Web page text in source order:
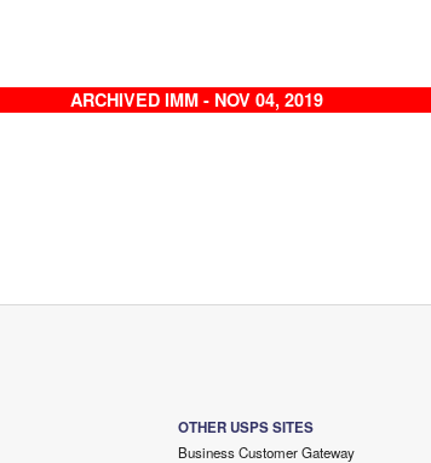
ARCHIVED IMM - NOV 04, 2019
OTHER USPS SITES
Business Customer Gateway